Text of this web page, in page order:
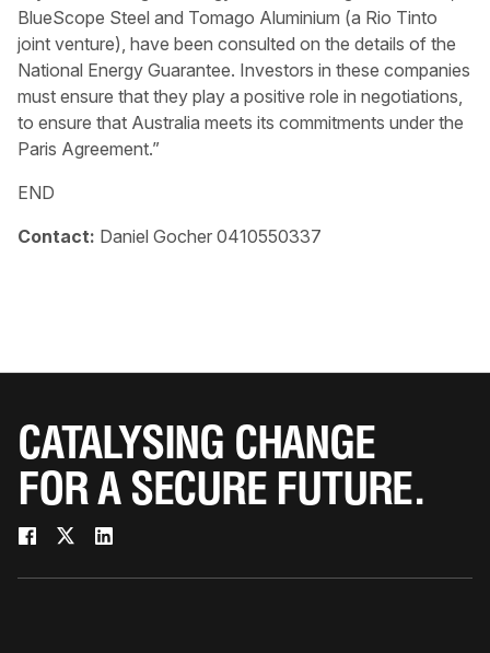
BlueScope Steel and Tomago Aluminium (a Rio Tinto
joint venture), have been consulted on the details of the
National Energy Guarantee. Investors in these companies
must ensure that they play a positive role in negotiations,
to ensure that Australia meets its commitments under the
Paris Agreement.”
END
Contact: Daniel Gocher 0410550337
CATALYSING CHANGE
FOR A SECURE FUTURE.